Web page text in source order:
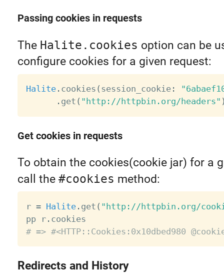
Passing cookies in requests
The Halite.cookies option can be
configure cookies for a given request:
Halite. cookies ( session_cookie:
. get ( "http://httpbin.org/headers"
Get cookies in requests
To obtain the cookies(cookie jar) for a
call the #cookies method:
r = Halite. get ( "http://httpbin.org/
pp r.
# => #<HTTP::Cookies:0x10dbed980
Redirects and History